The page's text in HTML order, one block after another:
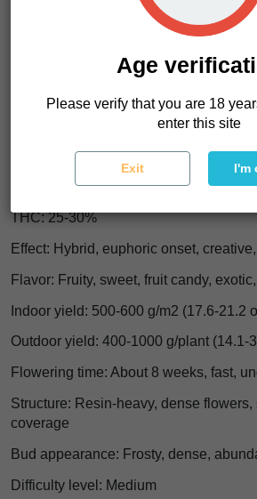
body ease, and a calm that feels
Cheri Granada
Genetics: Cheri x Moroccan Peaches
Indica/Sativa: Indica-dominant, 60%+
THC: 25-30%
Effect: Hybrid, euphoric onset,
Flavor: Fruity, sweet, fruit candy,
Indoor yield: 500-600 g/m2 (17.6-21.2
Outdoor yield: 400-1000 g/plant (14.1-
Flowering time: About 8 weeks, fast,
Structure: Resin-heavy, dense flowers,
coverage
Bud appearance: Frosty, dense,
Difficulty level: Medium
Age
Please verify that you are 18
enter this site
Exit I'm